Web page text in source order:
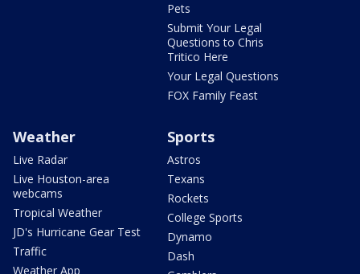
Pets
Submit Your Legal
Questions to Chris
Tritico Here
Your Legal Questions
FOX Family Feast
Weather
Live Radar
Live Houston-area
webcams
Tropical Weather
JD's Hurricane Gear Test
Traffic
Weather App
Sports
Astros
Texans
Rockets
College Sports
Dynamo
Dash